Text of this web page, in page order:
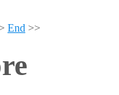
End >>